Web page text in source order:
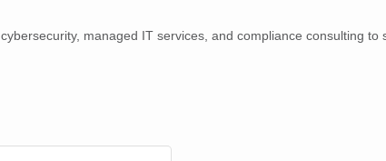
managed IT services, and compliance consulting